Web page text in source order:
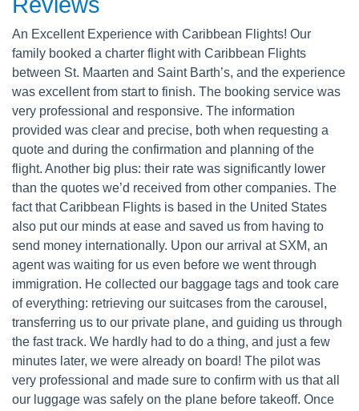
An Excellent Experience with Caribbean Flights! Our
family booked a charter flight with Caribbean Flights
between St. Maarten and Saint Barth’s, and the experience
was excellent from start to finish. The booking service was
very professional and responsive. The information
provided was clear and precise, both when requesting a
quote and during the confirmation and planning of the
flight. Another big plus: their rate was significantly lower
than the quotes we’d received from other companies. The
fact that Caribbean Flights is based in the United States
also put our minds at ease and saved us from having to
send money internationally. Upon our arrival at SXM, an
agent was waiting for us even before we went through
immigration. He collected our baggage tags and took care
of everything: retrieving our suitcases from the carousel,
transferring us to our private plane, and guiding us through
the fast track. We hardly had to do a thing, and just a few
minutes later, we were already on board! The pilot was
very professional and made sure to confirm with us that all
our luggage was safely on the plane before takeoff. Once